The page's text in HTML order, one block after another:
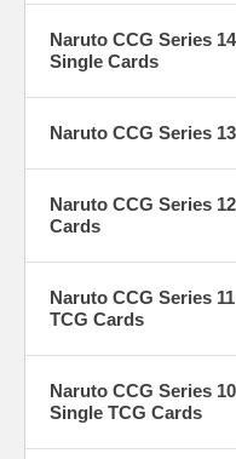
Naruto CCG Series
Single Cards
Naruto CCG Series
Naruto CCG Series
Cards
Naruto CCG Series
TCG Cards
Naruto CCG Series
Single TCG Cards